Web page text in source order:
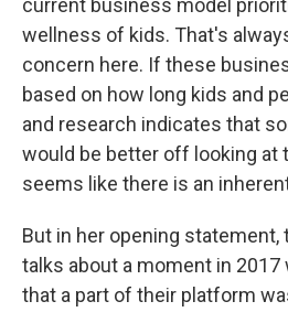
current business model
wellness of kids. That's
concern here. If these
based on how long kids and
and research indicates that
would be better off looking at
seems like there is an
But in her opening statement,
talks about a moment in 2017
that a part of their platform